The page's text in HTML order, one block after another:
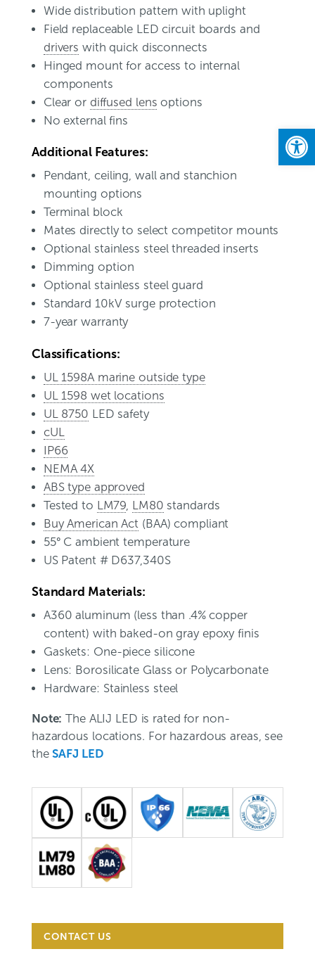
Wide distribution pattern with uplight
Field replaceable LED circuit boards and
drivers with quick disconnects
Hinged mount for access to internal
components
Clear or diffused lens options
No external fins
Additional Features:
Pendant, ceiling, wall and stanchion
mounting options
Terminal block
Mates directly to select competitor mounts
Optional stainless steel threaded inserts
Dimming option
Optional stainless steel guard
Standard 10kV surge protection
7-year warranty
Classifications:
UL 1598A marine outside type
UL 1598 wet locations
UL 8750 LED safety
cUL
IP66
NEMA 4X
ABS type approved
Tested to LM79 LM80 standards
Buy American Act (BAA) compliant
55° C ambient temperature
US Patent # D637,340S
Standard Materials:
A360 aluminum (less than .4% copper
content) with baked-on gray epoxy finis
Gaskets: One-piece silicone
Lens: Borosilicate Glass or Polycarbonate
Hardware: Stainless steel
Note: The ALIJ LED is rated for non-
hazardous locations. For hazardous areas, see
theSAFJ LED
CONTACT US